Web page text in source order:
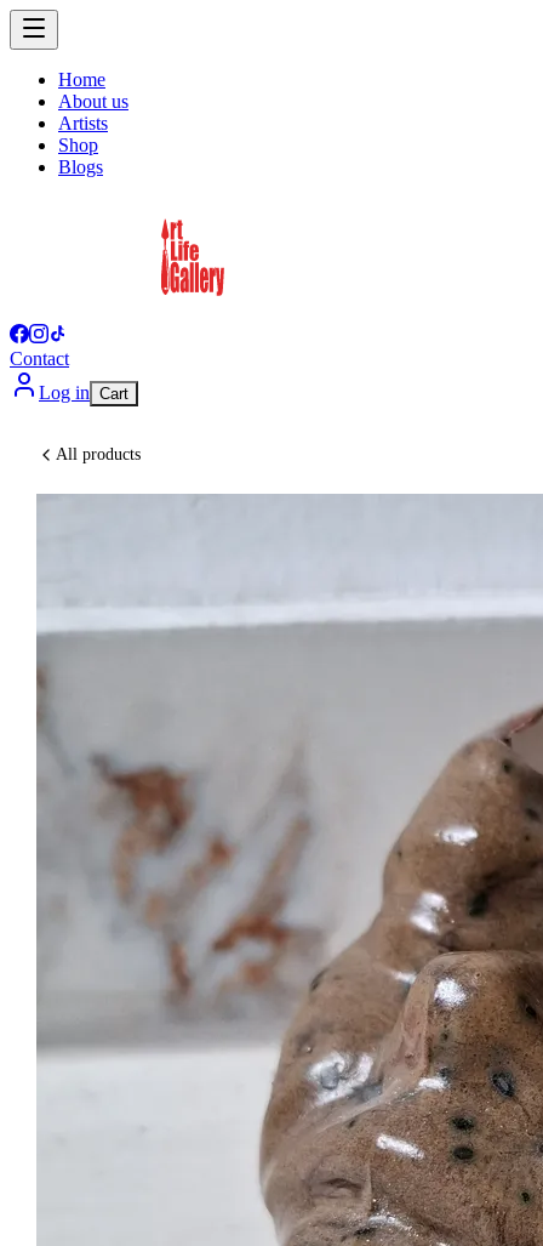
Home
About us
Artists
Shop
Blogs
Contact
Log in Cart
All products